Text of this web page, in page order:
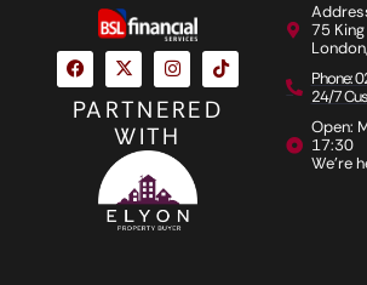
PARTNERED
WITH
75
Phone:
24/7
Open:
17:30
We're